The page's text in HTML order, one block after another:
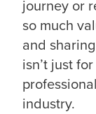
journey or
so much
and
isn’t just
industry.